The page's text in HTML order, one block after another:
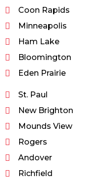
Coon Rapids
Minneapolis
Ham Lake
Bloomington
Eden Prairie
St. Paul
New Brighton
Mounds View
Rogers
Andover
Richfield